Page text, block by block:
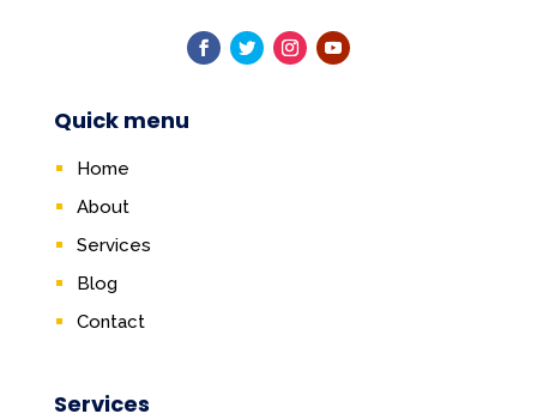
Quick menu
Home
About
Services
Blog
Contact
Services